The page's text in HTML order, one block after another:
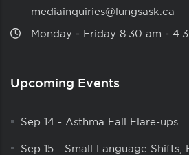
mediainquiries@lungsask.ca
Monday ‑ Friday 8:30 am ‑
Upcoming Events
Sep 14 - Asthma Fall Flare-ups
Sep 15 - Small Language Shifts,